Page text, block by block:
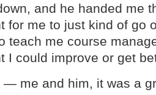
and he handed me
for me to just kind of go
teach me course
I could improve or get
— me and him, it was a